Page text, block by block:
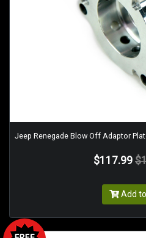
Jeep Renegade Blow Off Adaptor
$117.99
Add